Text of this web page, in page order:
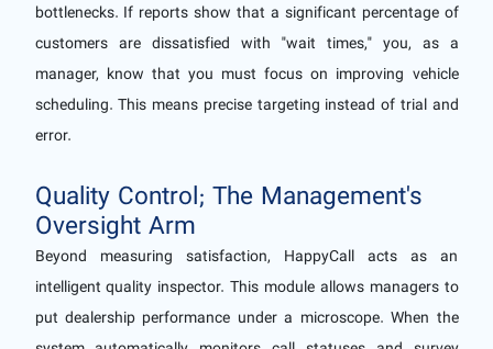
bottlenecks. If reports show that a significant percentage of
customers are dissatisfied with "wait times," you, as a
manager, know that you must focus on improving vehicle
scheduling. This means precise targeting instead of trial and
error.
Quality Control; The Management's
Oversight Arm
Beyond measuring satisfaction, HappyCall acts as an
intelligent quality inspector. This module allows managers to
put dealership performance under a microscope. When the